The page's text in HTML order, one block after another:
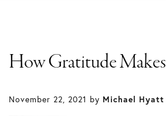
How Gratitude
November 22, 2021 by Michael Hyatt